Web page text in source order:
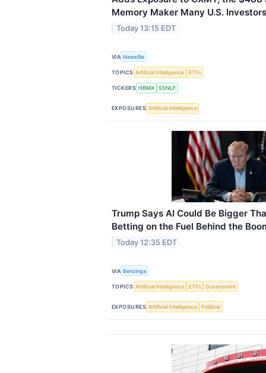
Memory Maker Many U.S.
Today 13:15 EDT
VIA Newsfile
TOPICS Artificial Intelligence ETFs
TICKERS HBMX SSNLF
EXPOSURES Artificial Intelligence
Trump Says AI Could Be Bigger
Betting on the Fuel Behind the
Today 12:35 EDT
VIA Benzinga
TOPICS Artificial Intelligence ETFs Government
EXPOSURES Artificial Intelligence Political